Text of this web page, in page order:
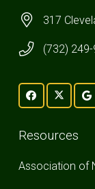
317
(732)
Resources
Association of